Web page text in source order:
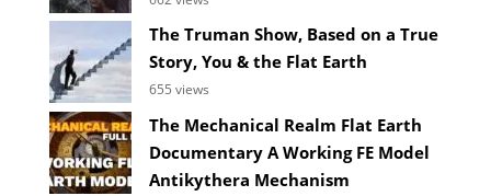
The Truman Show, Based on a True
Story, You & the Flat Earth
655 views
The Mechanical Realm Flat Earth
Documentary A Working FE Model
Antikythera Mechanism